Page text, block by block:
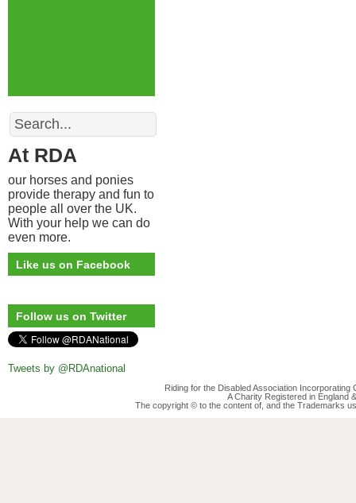
Search
At RDA
our horses and ponies
provide therapy and fun to
people all over the UK.
With your help we can do
even more.
Like us on Facebook
Follow us on Twitter
Tweets by @RDAnational
Riding for the Disabled Association
A Charity Registered in England
The copyright © to the content of, and the Trademarks